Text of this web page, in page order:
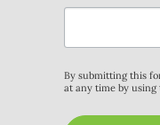
By submitting this
at any time by